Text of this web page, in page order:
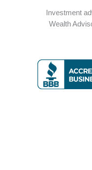
Investment
Wealth